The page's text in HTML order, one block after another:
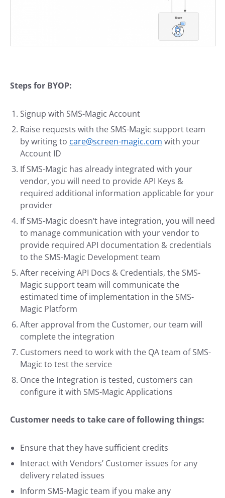
Steps for BYOP:
Signup with SMS-Magic Account
Raise requests with the SMS-Magic support team
by writing to care@screen-magic.com with your
Account ID
If SMS-Magic has already integrated with your
vendor, you will need to provide API Keys &
required additional information applicable for your
provider
If SMS-Magic doesn’t have integration, you will need
to manage communication with your vendor to
provide required API documentation & credentials
to the SMS-Magic Development team
After receiving API Docs & Credentials, the SMS-
Magic support team will communicate the
estimated time of implementation in the SMS-
Magic Platform
After approval from the Customer, our team will
complete the integration
Customers need to work with the QA team of SMS-
Magic to test the service
Once the Integration is tested, customers can
configure it with SMS-Magic Applications
Customer needs to take care of following things:
Ensure that they have sufficient credits
Interact with Vendors’ Customer issues for any
delivery related issues
Inform SMS-Magic team if you make any